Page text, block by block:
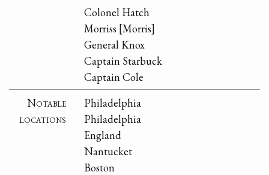
Colonel Hatch
Morriss [Morris]
General Knox
Captain Starbuck
Captain Cole
Notable
locations
Philadelphia
Philadelphia
England
Nantucket
Boston